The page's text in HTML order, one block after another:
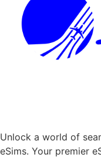
Unlock a world of
eSims. Your premier